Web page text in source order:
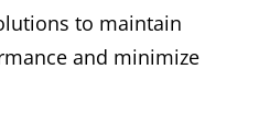
to maintain
and minimize